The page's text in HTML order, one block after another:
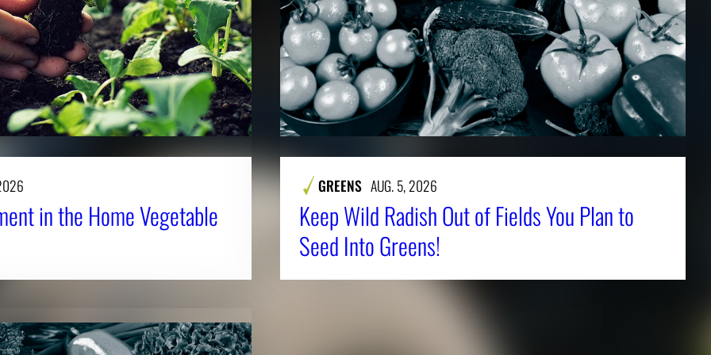
in the Home Vegetable
GREENS AUG. 5, 2026
Keep Wild Radish Out of Fields You Plan to
Seed Into Greens!